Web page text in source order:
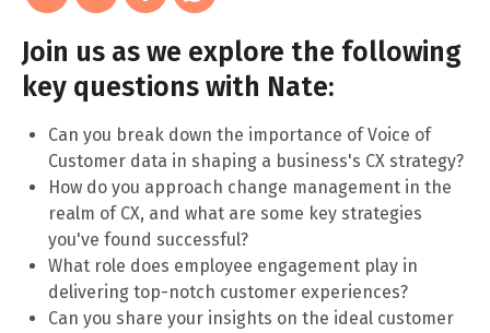
Join us as we explore the following
key questions with Nate:
Can you break down the importance of Voice of
Customer data in shaping a business's CX strategy?
How do you approach change management in the
realm of CX, and what are some key strategies
you've found successful?
What role does employee engagement play in
delivering top-notch customer experiences?
Can you share your insights on the ideal customer